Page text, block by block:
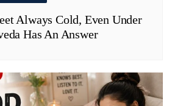
Always Cold, Even Under
Has An Answer